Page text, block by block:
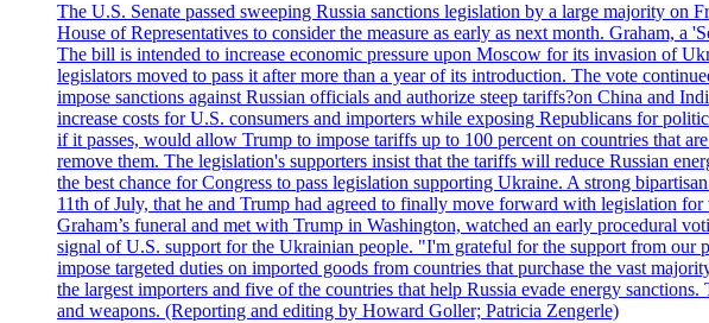
The U.S. Senate passed sweeping Russia sanctions legislation by a large majority
House of Representatives to consider the measure as early as next month. Graham,
The bill is intended to increase economic pressure upon Moscow for its invasion of
legislators moved to pass it after more than a year of its introduction. The vote
impose sanctions against Russian officials and authorize steep tariffs?on China and
increase costs for U.S. consumers and importers while exposing Republicans for
if it passes, would allow Trump to impose tariffs up to 100 percent on countries that
remove them. The legislation's supporters insist that the tariffs will reduce Russian
the best chance for Congress to pass legislation supporting Ukraine. A strong
11th of July, that he and Trump had agreed to finally move forward with legislation
Graham’s funeral and met with Trump in Washington, watched an early procedural
signal of U.S. support for the Ukrainian people. "I'm grateful for the support from our
impose targeted duties on imported goods from countries that purchase the vast
the largest importers and five of the countries that help Russia evade energy
and weapons. (Reporting and editing by Howard Goller; Patricia Zengerle)